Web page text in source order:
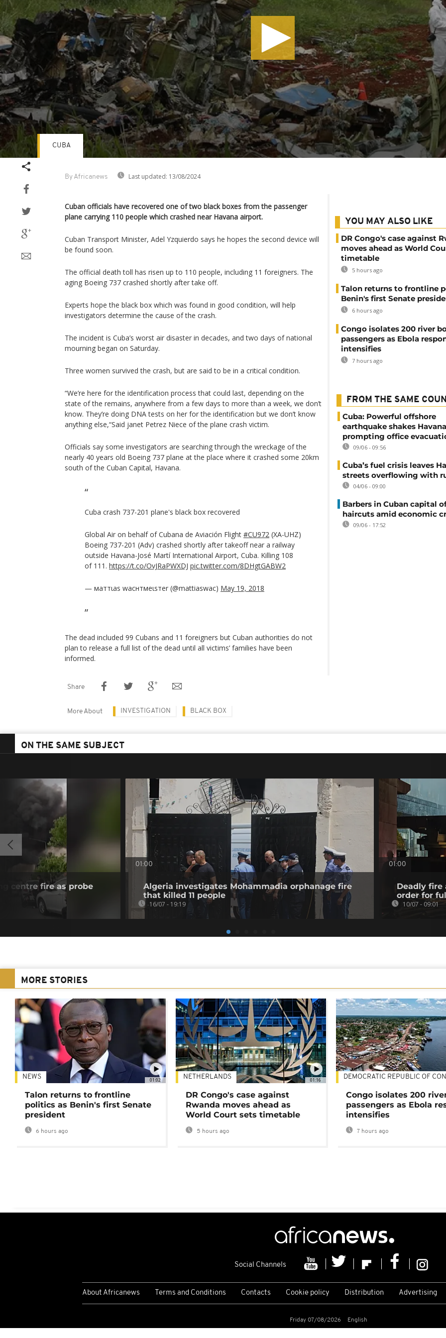
By Africanews Last updated: 13/08/2024
CUBA
Cuban officials have recovered one of two black boxes from the passenger
plane carrying 110 people which crashed near Havana airport.
Cuban Transport Minister, Adel Yzquierdo says he hopes the second device will
be found soon.
The official death toll has risen up to 110 people, including 11 foreigners. The
aging Boeing 737 crashed shortly after take off.
Experts hope the black box which was found in good condition, will help
investigators determine the cause of the crash.
The incident is Cuba’s worst air disaster in decades, and two days of national
mourning began on Saturday.
Three women survived the crash, but are said to be in a critical condition.
“We’re here for the identification process that could last, depending on the
state of the remains, anywhere from a few days to more than a week, we don’t
know. They’re doing DNA tests on her for the identification but we don’t know
anything else,“Said janet Petrez Niece of the plane crash victim.
Officials say some investigators are searching through the wreckage of the
nearly 40 years old Boeing 737 plane at the place where it crashed some 20km
south of the Cuban Capital, Havana.
Cuba crash 737-201 plane's black box recovered
Global Air on behalf of Cubana de Aviación Flight #CU972 (XA-UHZ)
Boeing 737-201 (Adv) crashed shortly after takeoff near a railway
outside Havana-José Martí International Airport, Cuba. Killing 108
of 111. https://t.co/OvJRaPWXDJ pic.twitter.com/8DHgtGABW2
— мaттιaѕ wacнтмeιѕтer (@mattiaswac) May 19, 2018
The dead included 99 Cubans and 11 foreigners but Cuban authorities do not
plan to release a full list of the dead until all victims’ families have been
informed.
YOU MAY ALSO LIKE
DR Congo's case against
moves ahead as World
timetable
5 hours ago
Talon returns to frontline
Benin's first Senate
6 hours ago
Congo isolates 200 river
passengers as Ebola
intensifies
7 hours ago
FROM THE SAME
Cuba: Powerful offshore
earthquake shakes
prompting office
09/06 - 09:56
Cuba’s fuel crisis leaves
streets overflowing with
04/06 - 09:00
Barbers in Cuban capital
haircuts amid economic
09/06 - 17:52
Share
More About INVESTIGATION BLACK BOX
ON THE SAME SUBJECT
centre fire as probe
01:00
Algeria investigates Mohammadia orphanage fire
that killed 11 people
16/07 - 19:19
01:00
Deadly fire
order for
10/07 - 09:01
MORE STORIES
01:02
NEWS
Talon returns to frontline
politics as Benin's first Senate
president
6 hours ago
01:16
NETHERLANDS
DR Congo's case against
Rwanda moves ahead as
World Court sets timetable
5 hours ago
DEMOCRATIC REPUBLIC OF
Congo isolates 200
passengers as Ebola
intensifies
7 hours ago
Social Channels
About Africanews Terms and Conditions Contacts Cookie policy Distribution Advertising
Friday 07/08/2026